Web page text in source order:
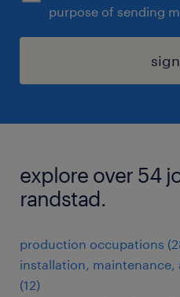
purpose of sending
explore over 54
randstad.
production occupations
installation,
(12)